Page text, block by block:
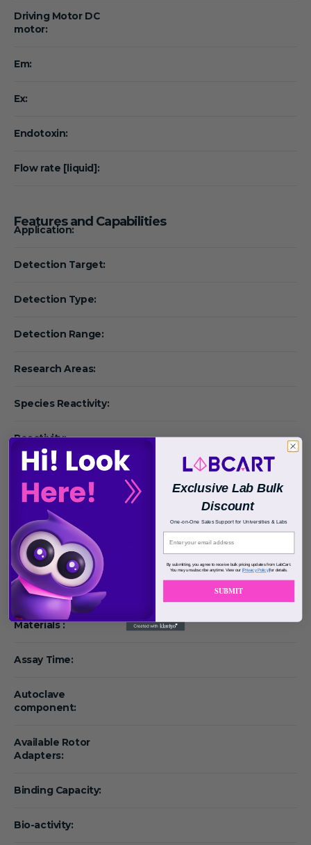
Driving Motor DC
motor:
Em:
Ex:
Endotoxin:
Flow rate [liquid]:
Features and Capabilities
Application:
Detection Target:
Detection Type:
Detection Range:
Research Areas:
Species Reactivity:
Reactivity:
Target Synonym:
Test Principle:
Quantitative/Qualitative
Result Type:
Materials :
Assay Time:
Autoclave
component:
Available Rotor
Adapters:
Binding Capacity:
Bio-activity:
Exclusive Lab Bulk
Discount
One-on-One Sales Support for Universities & Labs
By submitting, you agree to receive bulk pricing updates from LabCart.
You may unsubscribe anytime. View our [Privacy Policy] for details.
SUBMIT